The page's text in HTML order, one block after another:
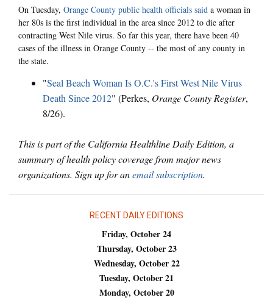
On Tuesday, Orange County public health officials said a woman in
her 80s is the first individual in the area since 2012 to die after
contracting West Nile virus. So far this year, there have been 40
cases of the illness in Orange County -- the most of any county in
the state.
"Seal Beach Woman Is O.C.'s First West Nile Virus
Death Since 2012" (Perkes, Orange County Register,
8/26).
This is part of the California Healthline Daily Edition, a
summary of health policy coverage from major news
organizations. Sign up for anemail subscription.
RECENT DAILY EDITIONS
Friday, October 24
Thursday, October 23
Wednesday, October 22
Tuesday, October 21
Monday, October 20